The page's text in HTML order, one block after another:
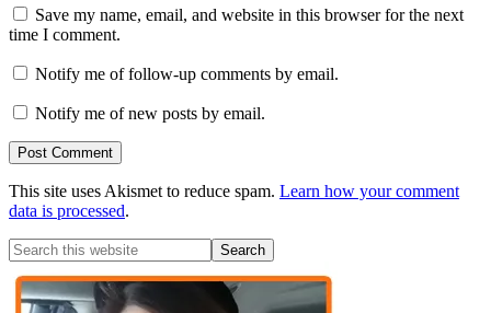
Save my name, email, and website in this browser for the next
time I comment.
Notify me of follow-up comments by email.
Notify me of new posts by email.
This site uses Akismet to reduce spam. Learn how your comment
data is processed.